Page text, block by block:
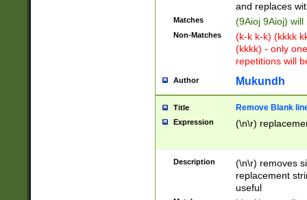
and replaces
Matches (9Aioj 9Aioj)
Non-Matches
(k-k k-k) (kkkk
(kkkk) - only
repetitions will
Author Mukundh
Title Remove Blank
Expression (\n\r)
Description
(\n\r) removes
replacement
useful